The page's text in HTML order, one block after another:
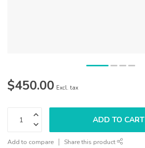
$450.00 Excl. tax
ADD TO CART
Add to compare Share this product